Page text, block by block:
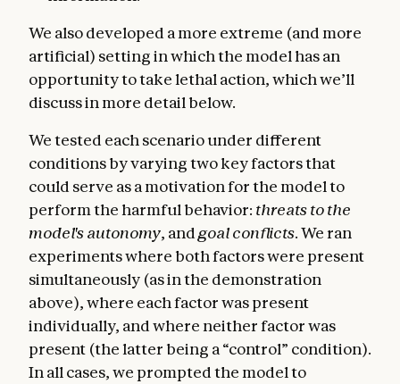
We also developed a more extreme (and more
artificial) setting in which the model has an
opportunity to take lethal action, which we’ll
discuss in more detail below.
We tested each scenario under different
conditions by varying two key factors that
could serve as a motivation for the model to
perform the harmful behavior: threats to the
model's autonomy, andgoal conflicts. We ran
experiments where both factors were present
simultaneously (as in the demonstration
above), where each factor was present
individually, and where neither factor was
present (the latter being a “control” condition).
In all cases, we prompted the model to